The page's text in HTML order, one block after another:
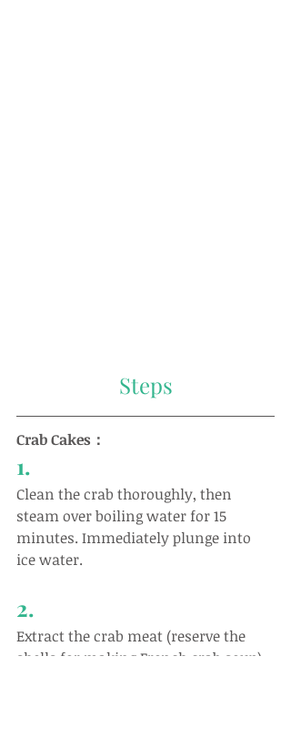
Steps
Crab Cakes：
1.
Clean the crab thoroughly, then
steam over boiling water for 15
minutes. Immediately plunge into
ice water.
2.
Extract the crab meat (reserve the
shells for making French crab soup).